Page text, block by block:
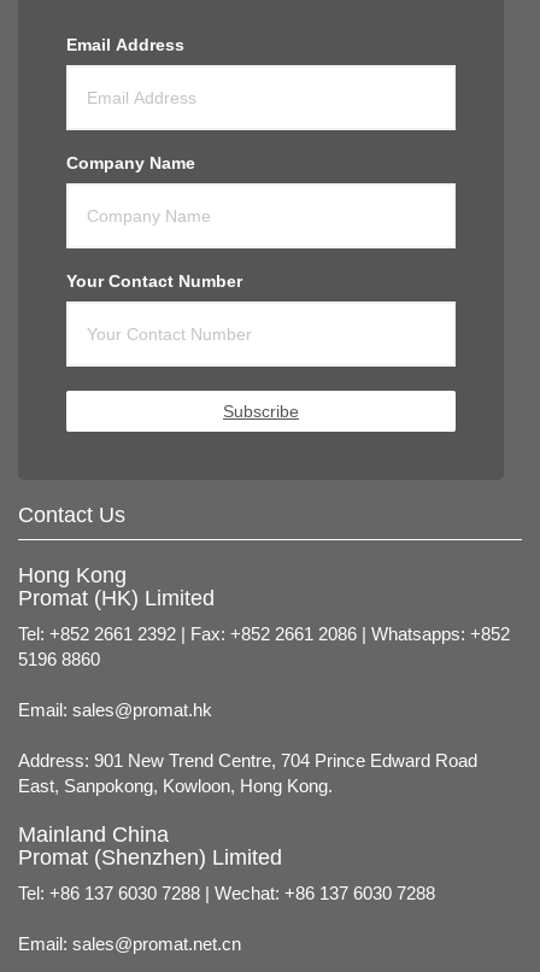
Email Address
Company Name
Your Contact Number
Subscribe
Contact Us
Hong Kong
Promat (HK) Limited
Tel: +852 2661 2392 | Fax: +852 2661 2086 | Whatsapps: +852
5196 8860
Email: sales@promat.hk
Address: 901 New Trend Centre, 704 Prince Edward Road
East, Sanpokong, Kowloon, Hong Kong.
Mainland China
Promat (Shenzhen) Limited
Tel: +86 137 6030 7288 | Wechat: +86 137 6030 7288
Email: sales@promat.net.cn